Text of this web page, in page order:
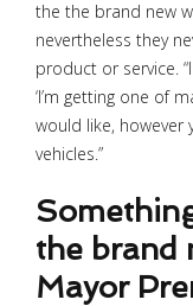
the the brand new
nevertheless they
product or service.
‘I’m getting one of
would like,
vehicles.”
the brand
Mayor